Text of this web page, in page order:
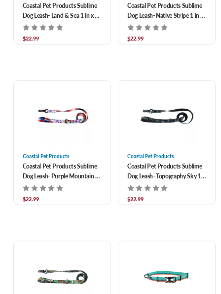
Coastal Pet Products Sublime
Dog Leash- Land & Sea 1 in x 6
ft
$22.99
Coastal Pet Products Sublime
Dog Leash- Native Stripe 1 in x
6 ft
$22.99
Coastal Pet Products
Coastal Pet Products Sublime
Dog Leash- Purple Mountain 1
in x 6 ft
$22.99
Coastal Pet Products
Coastal Pet Products Sublime
Dog Leash- Topography Sky 1
in x 6 ft
$22.99